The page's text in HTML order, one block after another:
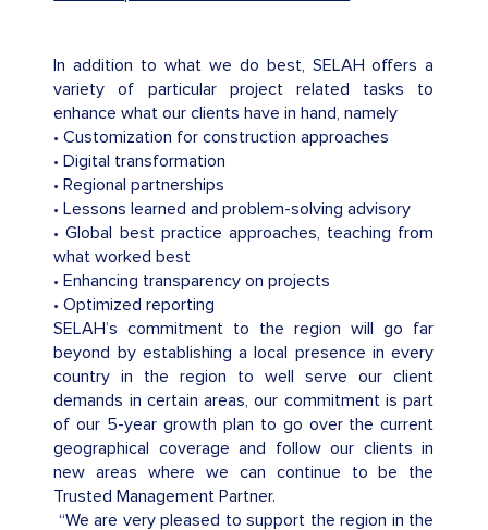
In addition to what we do best, SELAH offers a
variety of particular project related tasks to
enhance what our clients have in hand, namely
• Customization for construction approaches
• Digital transformation
• Regional partnerships
• Lessons learned and problem-solving advisory
• Global best practice approaches, teaching from
what worked best
• Enhancing transparency on projects
• Optimized reporting
SELAH’s commitment to the region will go far
beyond by establishing a local presence in every
country in the region to well serve our client
demands in certain areas, our commitment is part
of our 5-year growth plan to go over the current
geographical coverage and follow our clients in
new areas where we can continue to be the
Trusted Management Partner.
“We are very pleased to support the region in the